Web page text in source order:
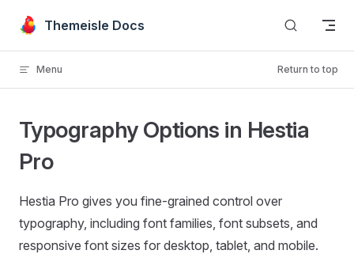
Skip to content
Themeisle Docs
Menu Return to top
Typography Options in Hestia
Pro
Hestia Pro gives you fine-grained control over
typography, including font families, font subsets, and
responsive font sizes for desktop, tablet, and mobile.